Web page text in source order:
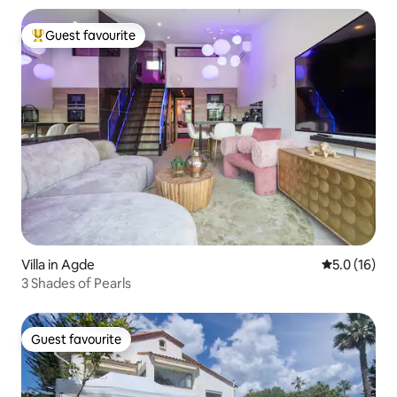
Top guest favourite
Guest favourite
Villa in Agde 5.0 out of 5
5.0 (16)
3 Shades of Pearls
Guest favourite
Guest favourite